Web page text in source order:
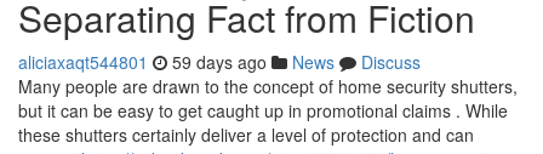
Separating Fact from Fiction
aliciaxaqt544801 59 days ago News
Discuss
Many people are drawn to the concept of home security shutters,
but it can be easy to get caught up in promotional claims . While
these shutters certainly deliver a level of protection and can